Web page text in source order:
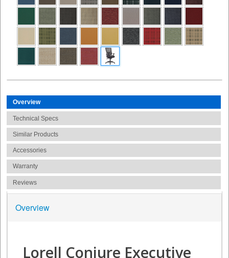
Overview
Technical Specs
Similar Products
Accessories
Warranty
Reviews
Overview